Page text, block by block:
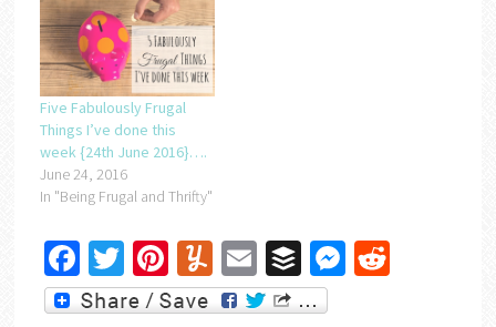
Five Fabulously Frugal
Things I’ve done this
week {24th June 2016}….
June 24, 2016
In "Being Frugal and Thrifty"
Facebook
Twitter
Pinterest
Yummly
EmailBufferMessenger
Reddit